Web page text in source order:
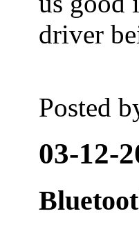
driver
Posted
03-12-